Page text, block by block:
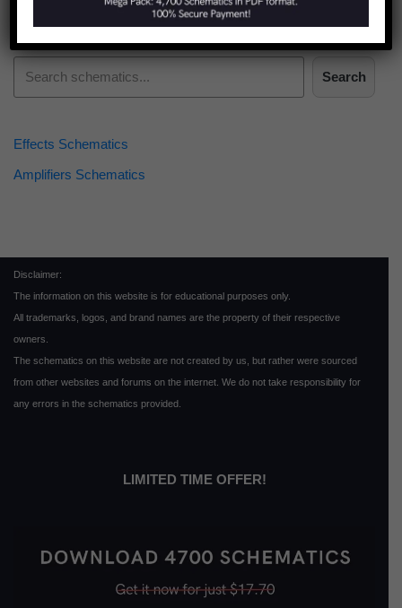
Find more schematics:
Search
Effects Schematics
Amplifiers Schematics
Disclaimer:
The information on this website is for educational purposes only.
All trademarks, logos, and brand names are the property of their respective
owners.
The schematics on this website are not created by us, but rather were sourced
from other websites and forums on the internet. We do not take responsibility for
any errors in the schematics provided.
LIMITED TIME OFFER!